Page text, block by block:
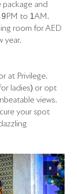
package and
9PM to 1AM.
room for AED
year.
at Privilege.
ladies) or opt
views.
your spot